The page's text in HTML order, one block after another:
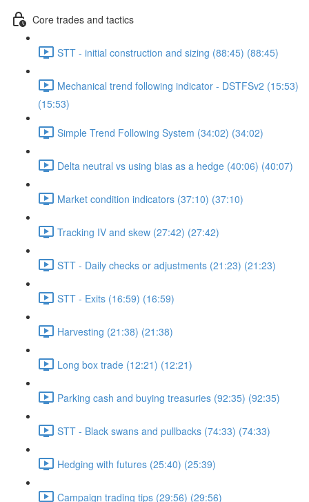
Core trades and tactics
STT - initial construction and sizing (88:45) (88:45)
Mechanical trend following indicator - DSTFSv2 (15:53)
(15:53)
Simple Trend Following System (34:02) (34:02)
Delta neutral vs using bias as a hedge (40:06) (40:07)
Market condition indicators (37:10) (37:10)
Tracking IV and skew (27:42) (27:42)
STT - Daily checks or adjustments (21:23) (21:23)
STT - Exits (16:59) (16:59)
Harvesting (21:38) (21:38)
Long box trade (12:21) (12:21)
Parking cash and buying treasuries (92:35) (92:35)
STT - Black swans and pullbacks (74:33) (74:33)
Hedging with futures (25:40) (25:39)
Campaign trading tips (29:56) (29:56)